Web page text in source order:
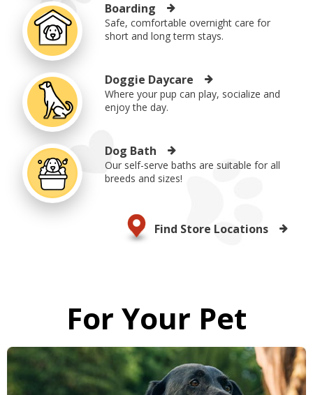
Boarding
Safe, comfortable overnight care for
short and long term stays.
Doggie Daycare
Where your pup can play, socialize and
enjoy the day.
Dog Bath
Our self-serve baths are suitable for all
breeds and sizes!
Find Store Locations
For Your Pet